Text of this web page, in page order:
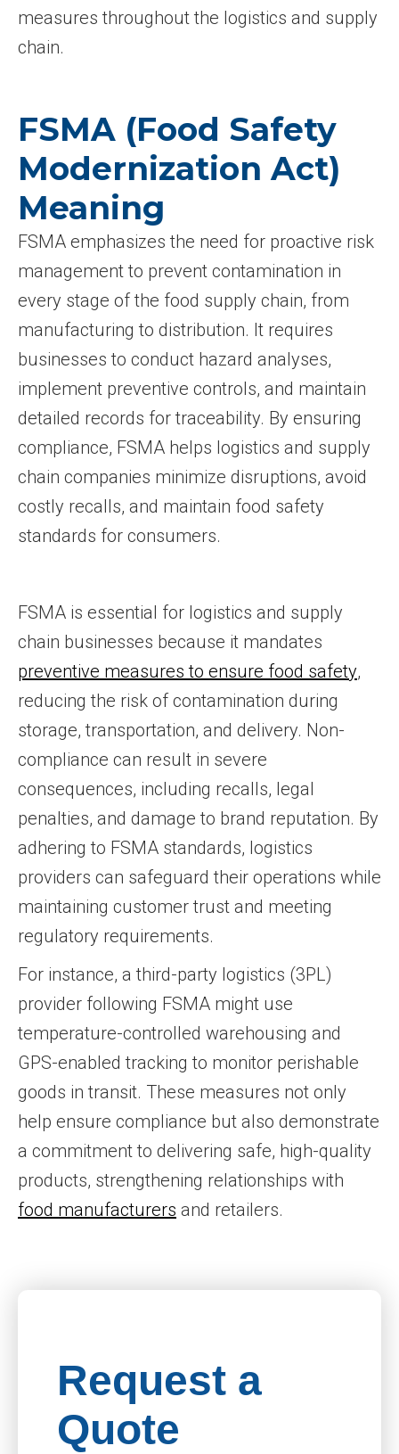
measures throughout the logistics and supply
chain.
FSMA (Food Safety
Modernization Act)
Meaning
FSMA emphasizes the need for proactive risk
management to prevent contamination in
every stage of the food supply chain, from
manufacturing to distribution. It requires
businesses to conduct hazard analyses,
implement preventive controls, and maintain
detailed records for traceability. By ensuring
compliance, FSMA helps logistics and supply
chain companies minimize disruptions, avoid
costly recalls, and maintain food safety
standards for consumers.
FSMA is essential for logistics and supply
chain businesses because it mandates
preventive measures to ensure food safety,
reducing the risk of contamination during
storage, transportation, and delivery. Non-
compliance can result in severe
consequences, including recalls, legal
penalties, and damage to brand reputation. By
adhering to FSMA standards, logistics
providers can safeguard their operations while
maintaining customer trust and meeting
regulatory requirements.
For instance, a third-party logistics (3PL)
provider following FSMA might use
temperature-controlled warehousing and
GPS-enabled tracking to monitor perishable
goods in transit. These measures not only
help ensure compliance but also demonstrate
a commitment to delivering safe, high-quality
products, strengthening relationships with
food manufacturers and retailers.